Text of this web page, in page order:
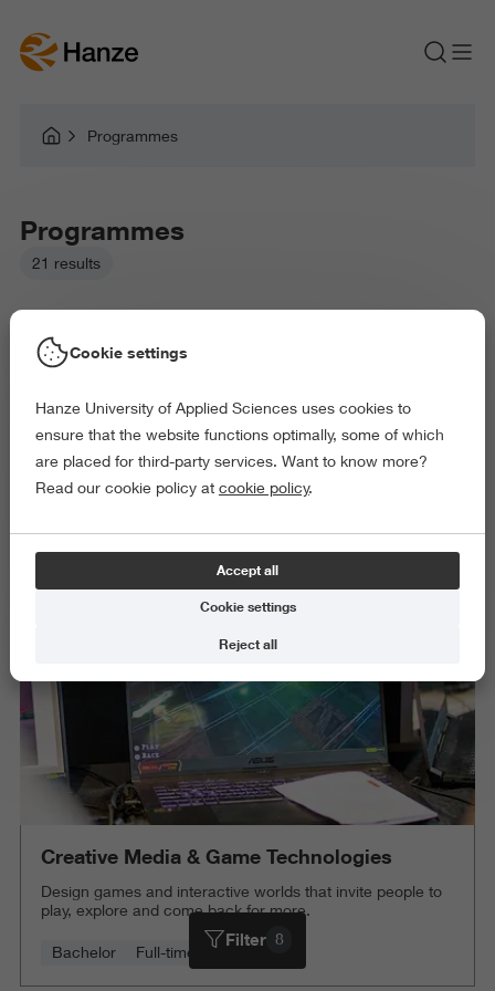
Programmes
Programmes
21 results
Picked filters:
Language and Communication
Environment
Business and Economics
Education
Law and Governance
Health and Sports
Creative Media & Game Technologies
Design games and interactive worlds that invite people to
play, explore and come back for more.
Bachelor Full-time 4 years
Filter 8
Cookie settings
Hanze University of Applied Sciences uses cookies to
ensure that the website functions optimally, some of which
are placed for third-party services. Want to know more?
Read our cookie policy at cookie policy.
Accept all
Cookie settings
Reject all